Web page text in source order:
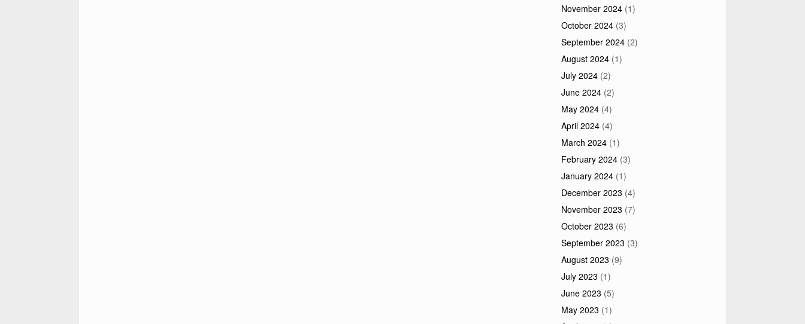
November 2024 (1)
October 2024 (3)
September 2024 (2)
August 2024 (1)
July 2024 (2)
June 2024 (2)
May 2024 (4)
April 2024 (4)
March 2024 (1)
February 2024 (3)
January 2024 (1)
December 2023 (4)
November 2023 (7)
October 2023 (6)
September 2023 (3)
August 2023 (9)
July 2023 (1)
June 2023 (5)
May 2023 (1)